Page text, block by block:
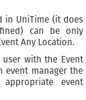
in UniTime (it does
can be only
Any Location.
with the Event
event manager the
event